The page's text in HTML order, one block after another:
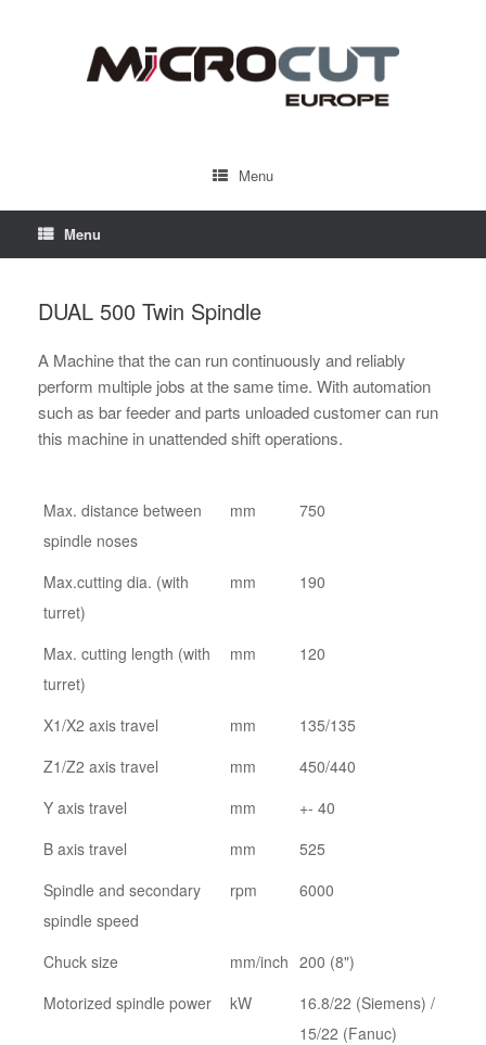
Menu
Menu
DUAL 500 Twin Spindle
A Machine that the can run continuously and reliably
perform multiple jobs at the same time. With automation
such as bar feeder and parts unloaded customer can run
this machine in unattended shift operations.
Max. distance between
spindle noses
mm 750
Max.cutting dia. (with
turret)
mm 190
Max. cutting length (with
turret)
mm 120
X1/X2 axis travel mm
135/135
Z1/Z2 axis travel
mm
450/440
Y axis travel
mm
+- 40
B axis travel
mm
525
Spindle and secondary
spindle speed
rpm 6000
Chuck size mm/inch 200 (8")
Motorized spindle power
kW
16.8/22 (Siemens) /
15/22 (Fanuc)